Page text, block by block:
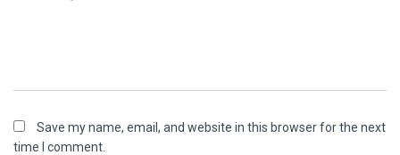
Save my name, email, and website in this browser for the next
time I comment.